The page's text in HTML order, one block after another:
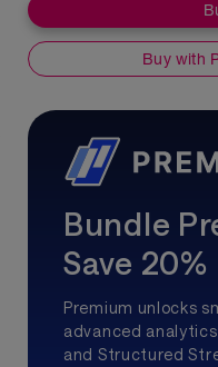
Buy with
Bundle
Save 20%
Premium unlocks
advanced
and Structured